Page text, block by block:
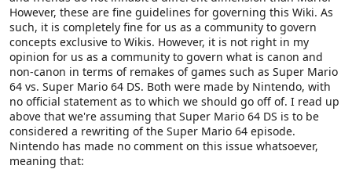
However, these are fine guidelines for governing this Wiki. As
such, it is completely fine for us as a community to govern
concepts exclusive to Wikis. However, it is not right in my
opinion for us as a community to govern what is canon and
non-canon in terms of remakes of games such as Super Mario
64 vs. Super Mario 64 DS. Both were made by Nintendo, with
no official statement as to which we should go off of. I read up
above that we're assuming that Super Mario 64 DS is to be
considered a rewriting of the Super Mario 64 episode.
Nintendo has made no comment on this issue whatsoever,
meaning that: